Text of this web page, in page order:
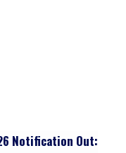
Notification Out: